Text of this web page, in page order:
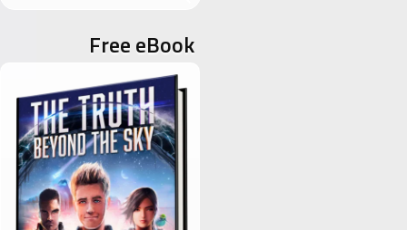
Free eBook